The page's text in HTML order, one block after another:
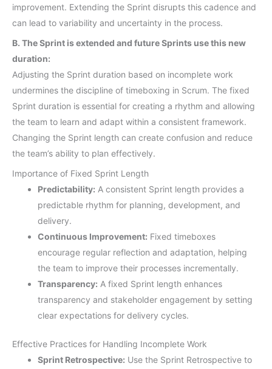
improvement. Extending the Sprint disrupts this cadence and
can lead to variability and uncertainty in the process.
B. The Sprint is extended and future Sprints use this new
duration:
Adjusting the Sprint duration based on incomplete work
undermines the discipline of timeboxing in Scrum. The fixed
Sprint duration is essential for creating a rhythm and allowing
the team to learn and adapt within a consistent framework.
Changing the Sprint length can create confusion and reduce
the team’s ability to plan effectively.
Importance of Fixed Sprint Length
Predictability: A consistent Sprint length provides a
predictable rhythm for planning, development, and
delivery.
Continuous Improvement: Fixed timeboxes
encourage regular reflection and adaptation, helping
the team to improve their processes incrementally.
Transparency: A fixed Sprint length enhances
transparency and stakeholder engagement by setting
clear expectations for delivery cycles.
Effective Practices for Handling Incomplete Work
Sprint Retrospective: Use the Sprint Retrospective to